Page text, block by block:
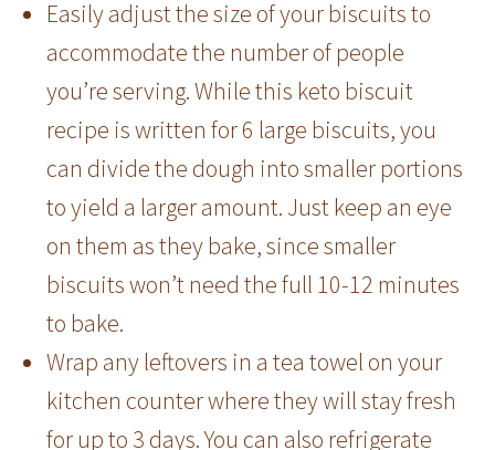
Easily adjust the size of your biscuits to
accommodate the number of people
you’re serving. While this keto biscuit
recipe is written for 6 large biscuits, you
can divide the dough into smaller portions
to yield a larger amount. Just keep an eye
on them as they bake, since smaller
biscuits won’t need the full 10-12 minutes
to bake.
Wrap any leftovers in a tea towel on your
kitchen counter where they will stay fresh
for up to 3 days. You can also refrigerate